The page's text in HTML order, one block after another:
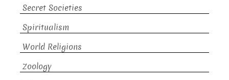
Secret Societies
Spiritualism
World Religions
Zoology